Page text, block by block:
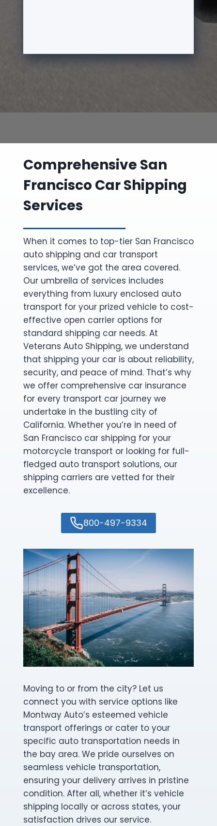
Comprehensive San
Francisco Car Shipping
Services
When it comes to top-tier San Francisco
auto shipping and car transport
services, we’ve got the area covered.
Our umbrella of services includes
everything from luxury enclosed auto
transport for your prized vehicle to cost-
effective open carrier options for
standard shipping car needs. At
Veterans Auto Shipping, we understand
that shipping your car is about reliability,
security, and peace of mind. That’s why
we offer comprehensive car insurance
for every transport car journey we
undertake in the bustling city of
California. Whether you’re in need of
San Francisco car shipping for your
motorcycle transport or looking for full-
fledged auto transport solutions, our
shipping carriers are vetted for their
excellence.
800-497-9334
Moving to or from the city? Let us
connect you with service options like
Montway Auto’s esteemed vehicle
transport offerings or cater to your
specific auto transportation needs in
the bay area. We pride ourselves on
seamless vehicle transportation,
ensuring your delivery arrives in pristine
condition. After all, whether it’s vehicle
shipping locally or across states, your
satisfaction drives our service.